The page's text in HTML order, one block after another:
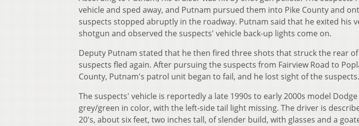
vehicle and sped away, and Putnam pursued them into Pike County and
suspects stopped abruptly in the roadway. Putnam said that he exited his
shotgun and observed the suspects' vehicle back-up lights come on.
Deputy Putnam stated that he then fired three shots that struck the rear
suspects fled again. After pursuing the suspects from Fairview Road to
County, Putnam's patrol unit began to fail, and he lost sight of the suspects.
The suspects' vehicle is reportedly a late 1990s to early 2000s model
grey/green in color, with the left-side tail light missing. The driver is
20's, about six feet, two inches tall, of slender build, with glasses and a